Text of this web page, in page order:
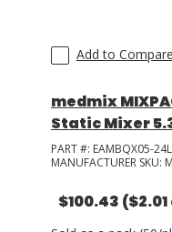
Add to Compare
medmix
Static Mixer
PART #: EAMBQX05-
MANUFACTURER SKU:
$100.43